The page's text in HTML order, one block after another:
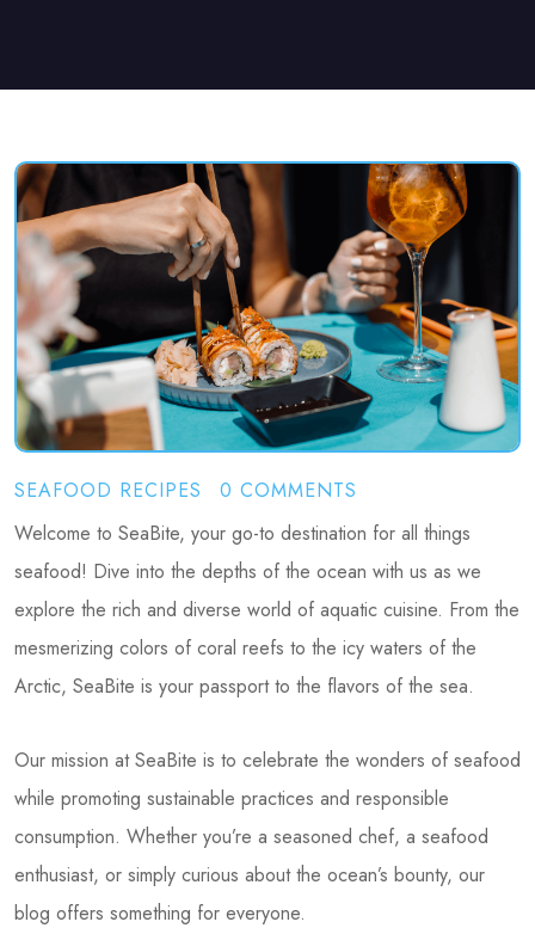
SEAFOOD RECIPES
0 COMMENTS
Welcome to SeaBite, your go-to destination for all things
seafood! Dive into the depths of the ocean with us as we
explore the rich and diverse world of aquatic cuisine. From the
mesmerizing colors of coral reefs to the icy waters of the
Arctic, SeaBite is your passport to the flavors of the sea.
Our mission at SeaBite is to celebrate the wonders of seafood
while promoting sustainable practices and responsible
consumption. Whether you’re a seasoned chef, a seafood
enthusiast, or simply curious about the ocean’s bounty, our
blog offers something for everyone.